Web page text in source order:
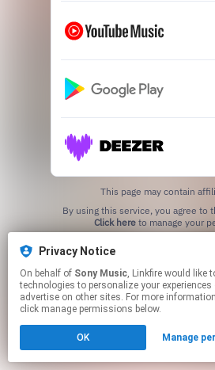
This page may contain
Click hereto manage your
Privacy Notice
On behalf of Sony Music, Linkfire would like to use cookies and similar
technologies to personalize your
advertise on other sites. For more
click manage permissions below.
OK Manage